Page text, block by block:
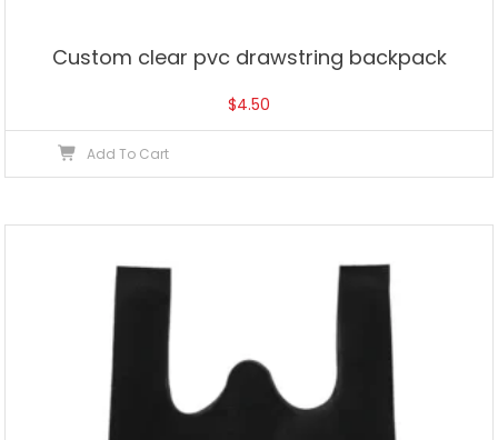
Custom clear pvc drawstring backpack
$4.50
Add To Cart